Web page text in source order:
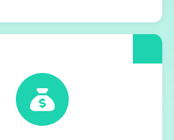
is non-negotiable, Yoh
and control. We help financial
leaders modernize and move